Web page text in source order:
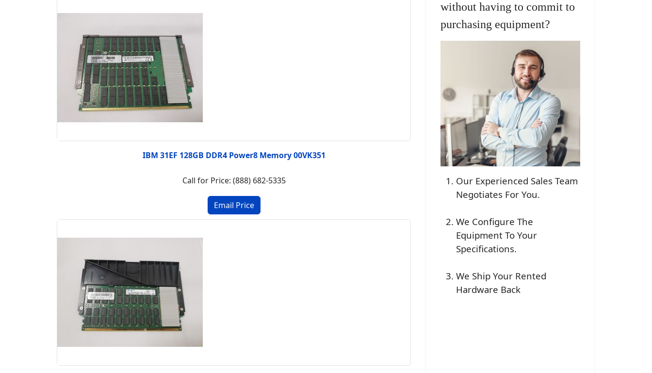
IBM 31EF 128GB DDR4 Power8 Memory 00VK351
Call for Price: (888) 682-5335
without having to commit to
purchasing equipment?
Our Experienced Sales Team
Negotiates For You.
We Configure The
Equipment To Your
Specifications.
We Ship Your Rented
Hardware Back